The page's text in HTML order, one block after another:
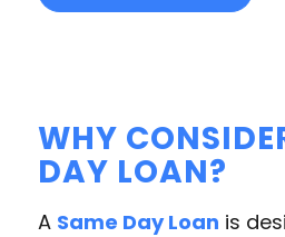
WHY
DAY LOAN?
A Same Day Loan is